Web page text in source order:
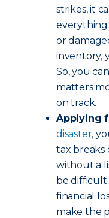
strikes, it
everything
or
inventory,
So, you
matters
on track.
Applying
disaster,
tax breaks
without a
be
financial
make the